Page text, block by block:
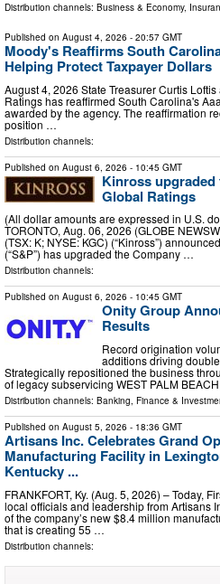
Distribution channels: Business & Economy,
Published on August 4, 2026 - 20:57 GMT
Moody's Reaffirms South
Helping Protect Taxpayer Dollars
August 4, 2026 State Treasurer Curtis
Ratings has reaffirmed South Carolina's
awarded by the agency. The reaffirmation
position …
Distribution channels:
Published on August 6, 2026 - 10:45 GMT
Kinross upgraded
Global Ratings
(All dollar amounts are expressed in U.S.
TORONTO, Aug. 06, 2026 (GLOBE
(TSX: K; NYSE: KGC) (“Kinross”)
(“S&P”) has upgraded the Company …
Distribution channels:
Published on August 6, 2026 - 10:45 GMT
Onity Group
Results
Record origination
additions driving
Strategically repositioned the business
of legacy subservicing WEST PALM
Distribution channels: Banking, Finance &
Published on August 5, 2026 - 18:36 GMT
Artisans Inc. Celebrates Grand
Manufacturing Facility in
Kentucky ...
FRANKFORT, Ky. (Aug. 5, 2026) – Today,
local officials and leadership from Artisans
of the company’s new $8.4 million
that is creating 55 …
Distribution channels: